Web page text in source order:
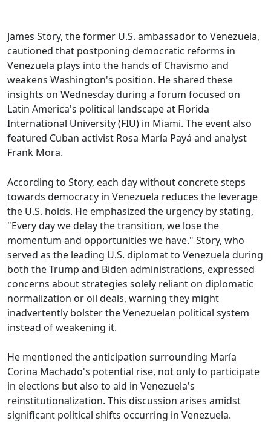
James Story, the former U.S. ambassador to Venezuela,
cautioned that postponing democratic reforms in
Venezuela plays into the hands of Chavismo and
weakens Washington's position. He shared these
insights on Wednesday during a forum focused on
Latin America's political landscape at Florida
International University (FIU) in Miami. The event also
featured Cuban activist Rosa María Payá and analyst
Frank Mora.
According to Story, each day without concrete steps
towards democracy in Venezuela reduces the leverage
the U.S. holds. He emphasized the urgency by stating,
"Every day we delay the transition, we lose the
momentum and opportunities we have." Story, who
served as the leading U.S. diplomat to Venezuela during
both the Trump and Biden administrations, expressed
concerns about strategies solely reliant on diplomatic
normalization or oil deals, warning they might
inadvertently bolster the Venezuelan political system
instead of weakening it.
He mentioned the anticipation surrounding María
Corina Machado's potential rise, not only to participate
in elections but also to aid in Venezuela's
reinstitutionalization. This discussion arises amidst
significant political shifts occurring in Venezuela.